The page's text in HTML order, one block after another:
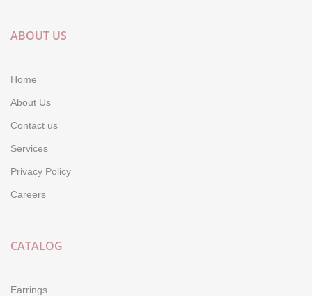
ABOUT US
Home
About Us
Contact us
Services
Privacy Policy
Careers
CATALOG
Earrings